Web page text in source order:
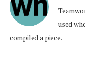
used
compiled a piece.